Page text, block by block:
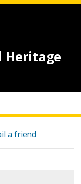
Heritage
a friend